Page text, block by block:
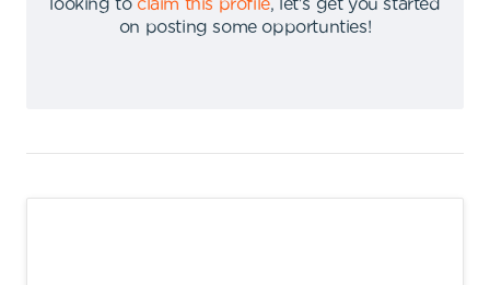
looking to claim this profile,
let's get you started
on posting some opportunties!